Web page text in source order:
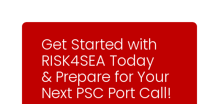
Get Started with
RISK4SEA Today
& Prepare for Your
Next PSC Port Call!